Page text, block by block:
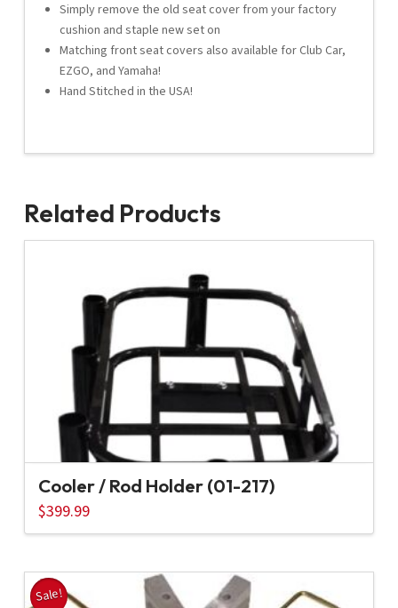
Simply remove the old seat cover from your factory
cushion and staple new set on
Matching front seat covers also available for Club Car,
EZGO, and Yamaha!
Hand Stitched in the USA!
Related Products
Cooler / Rod Holder (01-217)
$399.99
Sale!